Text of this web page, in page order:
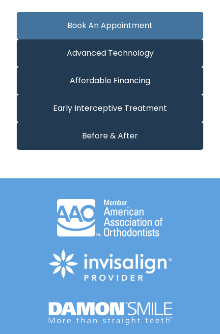
Book An Appointment
Advanced Technology
Affordable Financing
Early Interceptive Treatment
Before & After